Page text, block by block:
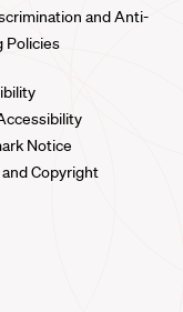
and Anti-
Policies
Notice
Copyright